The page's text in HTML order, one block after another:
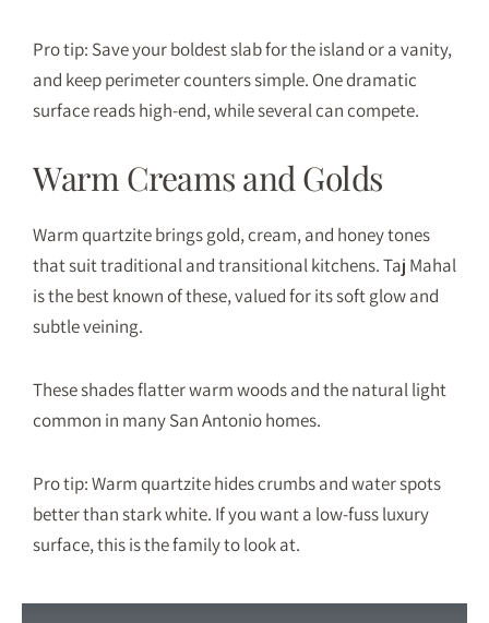
Pro tip: Save your boldest slab for the island or a vanity,
and keep perimeter counters simple. One dramatic
surface reads high-end, while several can compete.
Warm Creams and Golds
Warm quartzite brings gold, cream, and honey tones
that suit traditional and transitional kitchens. Taj Mahal
is the best known of these, valued for its soft glow and
subtle veining.
These shades flatter warm woods and the natural light
common in many San Antonio homes.
Pro tip: Warm quartzite hides crumbs and water spots
better than stark white. If you want a low-fuss luxury
surface, this is the family to look at.